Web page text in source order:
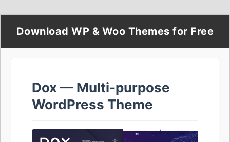
Download WP & Woo Themes for Free
Dox — Multi-purpose
WordPress Theme